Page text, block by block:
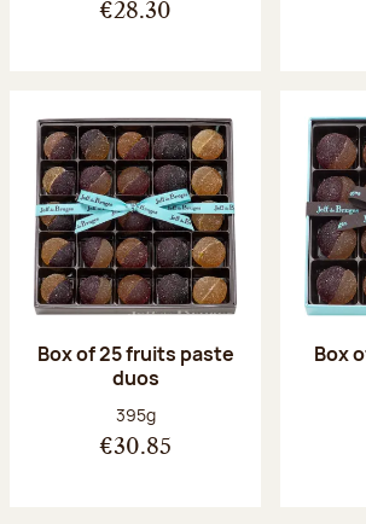
€28.30
Box of 25 fruits paste
duos
Net weight:
395g
€30.85
Box